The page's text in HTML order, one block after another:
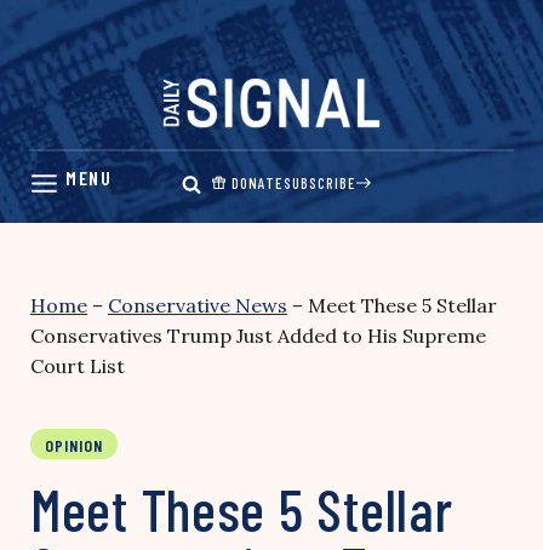
Skip
content
DONATESUBSCRIBE
Home – Conservative News – Meet These 5 Stellar
Conservatives Trump Just Added to His Supreme
Court List
OPINION
Meet These 5 Stellar